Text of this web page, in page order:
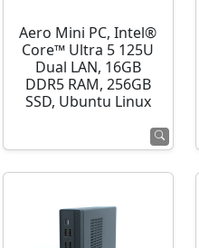
Aero Mini PC, Intel®
Core™ Ultra 5 125U
Dual LAN, 16GB
DDR5 RAM, 256GB
SSD, Ubuntu Linux